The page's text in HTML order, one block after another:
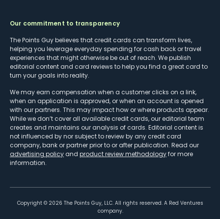
Our commitment to transparency
The Points Guy believes that credit cards can transform lives,
helping you leverage everyday spending for cash back or travel
experiences that might otherwise be out of reach. We publish
editorial content and card reviews to help you find a great card to
turn your goals into reality.
We may earn compensation when a customer clicks on a link,
when an application is approved, or when an account is opened
with our partners. This may impact how or where products appear.
While we don’t cover all available credit cards, our editorial team
creates and maintains our analysis of cards. Editorial content is
not influenced by nor subject to review by any credit card
company, bank or partner prior to or after publication. Read our
advertising policy and product review methodologyfor more
information.
Copyright © 2026 The Points Guy, LLC. All rights reserved. A Red Ventures
company.